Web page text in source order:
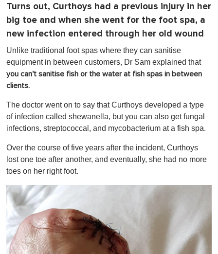
Turns out, Curthoys had a previous injury in her
big toe and when she went for the foot spa, a
new infection entered through her old wound
Unlike traditional foot spas where they can sanitise
equipment in between customers, Dr Sam explained that
you can't sanitise fish or the water at fish spas in between
clients.
The doctor went on to say that Curthoys developed a type
of infection called shewanella, but you can also get fungal
infections, streptococcal, and mycobacterium at a fish spa.
Over the course of five years after the incident, Curthoys
lost one toe after another, and eventually, she had no more
toes on her right foot.